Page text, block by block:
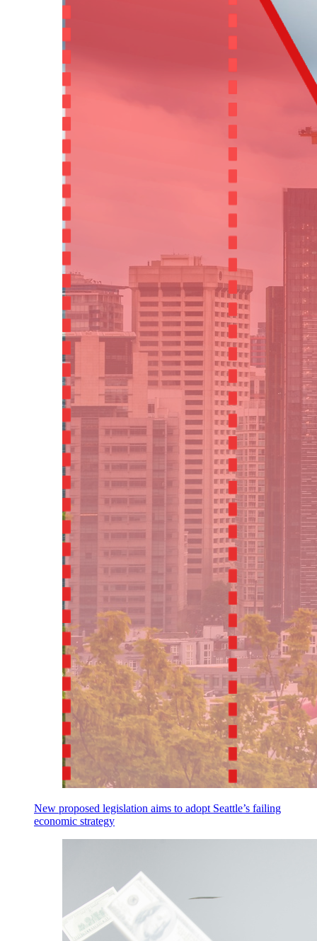
New proposed legislation aims to adopt Seattle’s failing
economic strategy